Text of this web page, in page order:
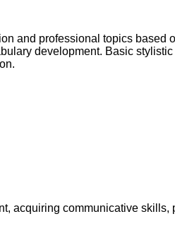
and professional topics
development. Basic
acquiring communicative